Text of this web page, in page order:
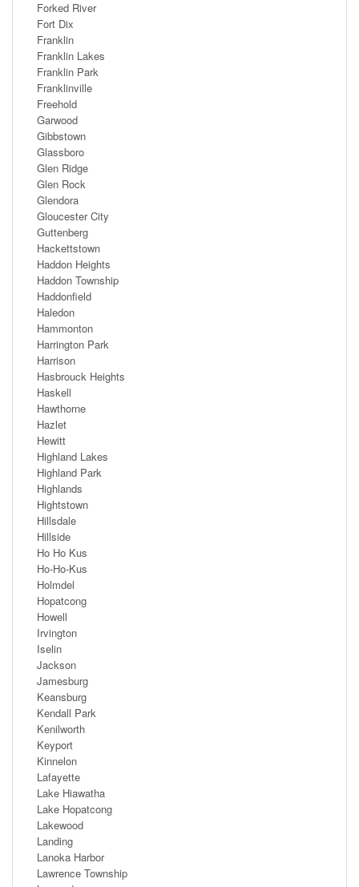
Forked River
Fort Dix
Franklin
Franklin Lakes
Franklin Park
Franklinville
Freehold
Garwood
Gibbstown
Glassboro
Glen Ridge
Glen Rock
Glendora
Gloucester City
Guttenberg
Hackettstown
Haddon Heights
Haddon Township
Haddonfield
Haledon
Hammonton
Harrington Park
Harrison
Hasbrouck Heights
Haskell
Hawthorne
Hazlet
Hewitt
Highland Lakes
Highland Park
Highlands
Hightstown
Hillsdale
Hillside
Ho Ho Kus
Ho-Ho-Kus
Holmdel
Hopatcong
Howell
Irvington
Iselin
Jackson
Jamesburg
Keansburg
Kendall Park
Kenilworth
Keyport
Kinnelon
Lafayette
Lake Hiawatha
Lake Hopatcong
Lakewood
Landing
Lanoka Harbor
Lawrence Township